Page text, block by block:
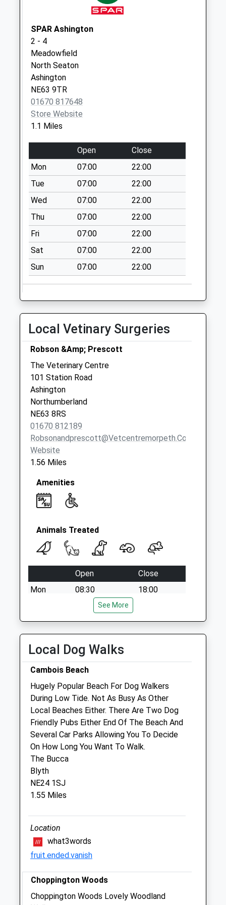
Collection:07:00
Milburn Road - D
Weekday Last
Collection:09:00
Saturday Last
Collection:07:00
SPAR Ashington
2 - 4
Meadowfield
North Seaton
Ashington
NE63 9TR
01670 817648
Store Website
1.1 Miles
Open
Close
Mon
07:00
22:00
Tue
07:00
22:00
Wed
07:00
22:00
Thu
07:00
22:00
Fri
07:00
22:00
Sat
07:00
22:00
Sun
07:00 22:00
Local Vetinary Surgeries
Robson &Amp; Prescott
The Veterinary Centre
101 Station Road
Ashington
Northumberland
NE63 8RS
01670 812189
Robsonandprescott@vetcentremorpeth.co.uk
Website
1.56 Miles
Amenities
Animals Treated
Open
Close
Mon
08:30
18:00
Wed
08:30
18:00
Fri
08:30
Sat
11:00
Sun
closed closed
Moorview Vets
152 Station Road
Ashington
Northumberland
NE63 8HG
0191 2503800
Contact@myfamilyvets.co.uk
Website
Amenities
Animals Treated
See More
Local Dog Walks
Cambois Beach
Hugely Popular Beach For Dog Walkers
During Low Tide. Not As Busy As Other
Local Beaches Either. There Are Two Dog
Friendly Pubs Either End Of The Beach And
Several Car Parks Allowing You To Decide
On How Long You Want To Walk.
The Bucca
Blyth
NE24 1SJ
1.55 Miles
Location
what3words
fruit.ended.vanish
Choppington Woods
Choppington Woods Lovely Woodland